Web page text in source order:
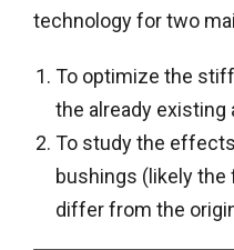
technology for two
To optimize the
the already existing
To study the
bushings (likely the
differ from the